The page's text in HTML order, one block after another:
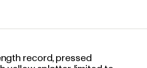
record, pressed